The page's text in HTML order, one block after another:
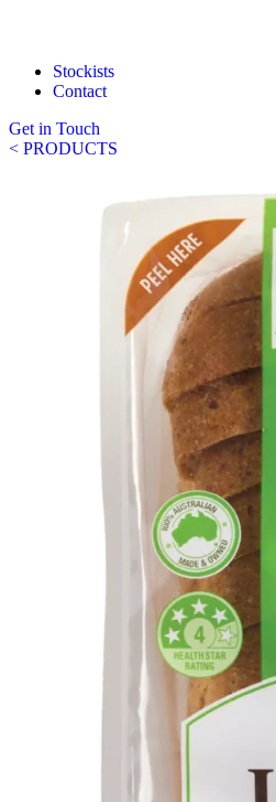
Stockists
Contact
Get in Touch
< PRODUCTS